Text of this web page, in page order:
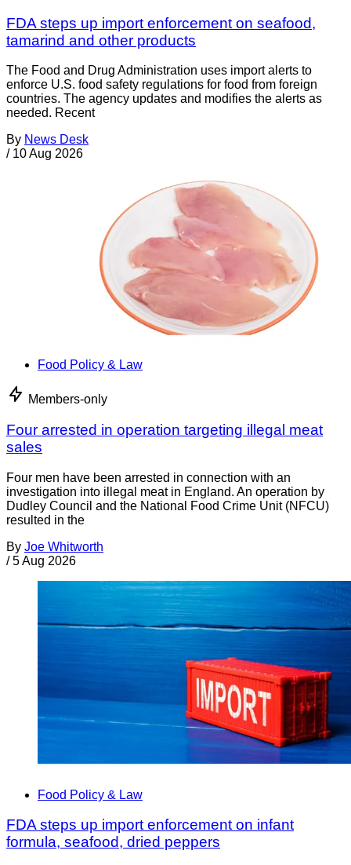
FDA steps up import enforcement on seafood,
tamarind and other products
The Food and Drug Administration uses import alerts to
enforce U.S. food safety regulations for food from foreign
countries. The agency updates and modifies the alerts as
needed. Recent
By News Desk
/ 10 Aug 2026
Food Policy & Law
Members-only
Four arrested in operation targeting illegal meat
sales
Four men have been arrested in connection with an
investigation into illegal meat in England. An operation by
Dudley Council and the National Food Crime Unit (NFCU)
resulted in the
By Joe Whitworth
/ 5 Aug 2026
Food Policy & Law
FDA steps up import enforcement on infant
formula, seafood, dried peppers